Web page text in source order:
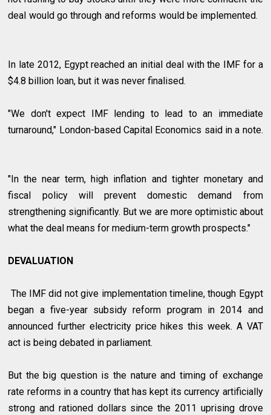
deal would go through and reforms would be implemented.
In late 2012, Egypt reached an initial deal with the IMF for a
$4.8 billion loan, but it was never finalised.
"We don't expect IMF lending to lead to an immediate
turnaround," London-based Capital Economics said in a note.
"In the near term, high inflation and tighter monetary and
fiscal policy will prevent domestic demand from
strengthening significantly. But we are more optimistic about
what the deal means for medium-term growth prospects."
DEVALUATION
The IMF did not give implementation timeline, though Egypt
began a five-year subsidy reform program in 2014 and
announced further electricity price hikes this week. A VAT
act is being debated in parliament.
But the big question is the nature and timing of exchange
rate reforms in a country that has kept its currency artificially
strong and rationed dollars since the 2011 uprising drove